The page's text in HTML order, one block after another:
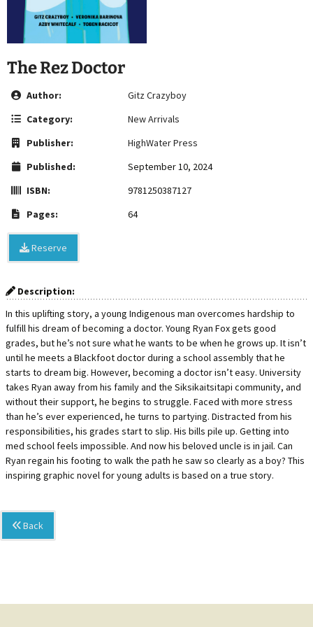
The Rez Doctor
Author:
Gitz Crazyboy
Category:
New Arrivals
Publisher:
HighWater Press
Published:
September 10, 2024
ISBN:
9781250387127
Pages:
64
Reserve
Description:
In this uplifting story, a young Indigenous man overcomes hardship to
fulfill his dream of becoming a doctor. Young Ryan Fox gets good
grades, but he’s not sure what he wants to be when he grows up. It isn’t
until he meets a Blackfoot doctor during a school assembly that he
starts to dream big. However, becoming a doctor isn’t easy. University
takes Ryan away from his family and the Siksikaitsitapi community, and
without their support, he begins to struggle. Faced with more stress
than he’s ever experienced, he turns to partying. Distracted from his
responsibilities, his grades start to slip. His bills pile up. Getting into
med school feels impossible. And now his beloved uncle is in jail. Can
Ryan regain his footing to walk the path he saw so clearly as a boy? This
inspiring graphic novel for young adults is based on a true story.
Back